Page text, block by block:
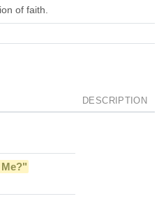
of faith.
DESCRIPTION